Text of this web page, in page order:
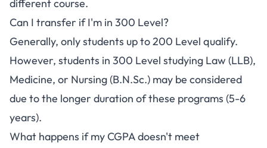
different course.
Can I transfer if I'm in 300 Level?
Generally, only students up to 200 Level qualify.
However, students in 300 Level studying Law (LLB),
Medicine, or Nursing (B.N.Sc.) may be considered
due to the longer duration of these programs (5-6
years).
What happens if my CGPA doesn't meet